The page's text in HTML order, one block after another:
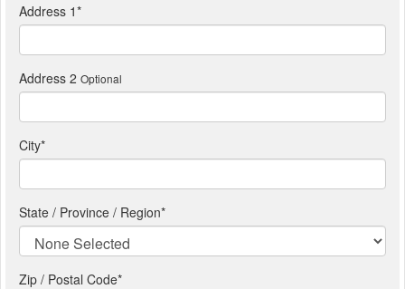
Address 1*
Address 2 Optional
City*
State / Province / Region*
Zip / Postal Code*